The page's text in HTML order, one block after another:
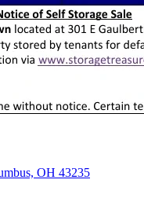
OH 43235